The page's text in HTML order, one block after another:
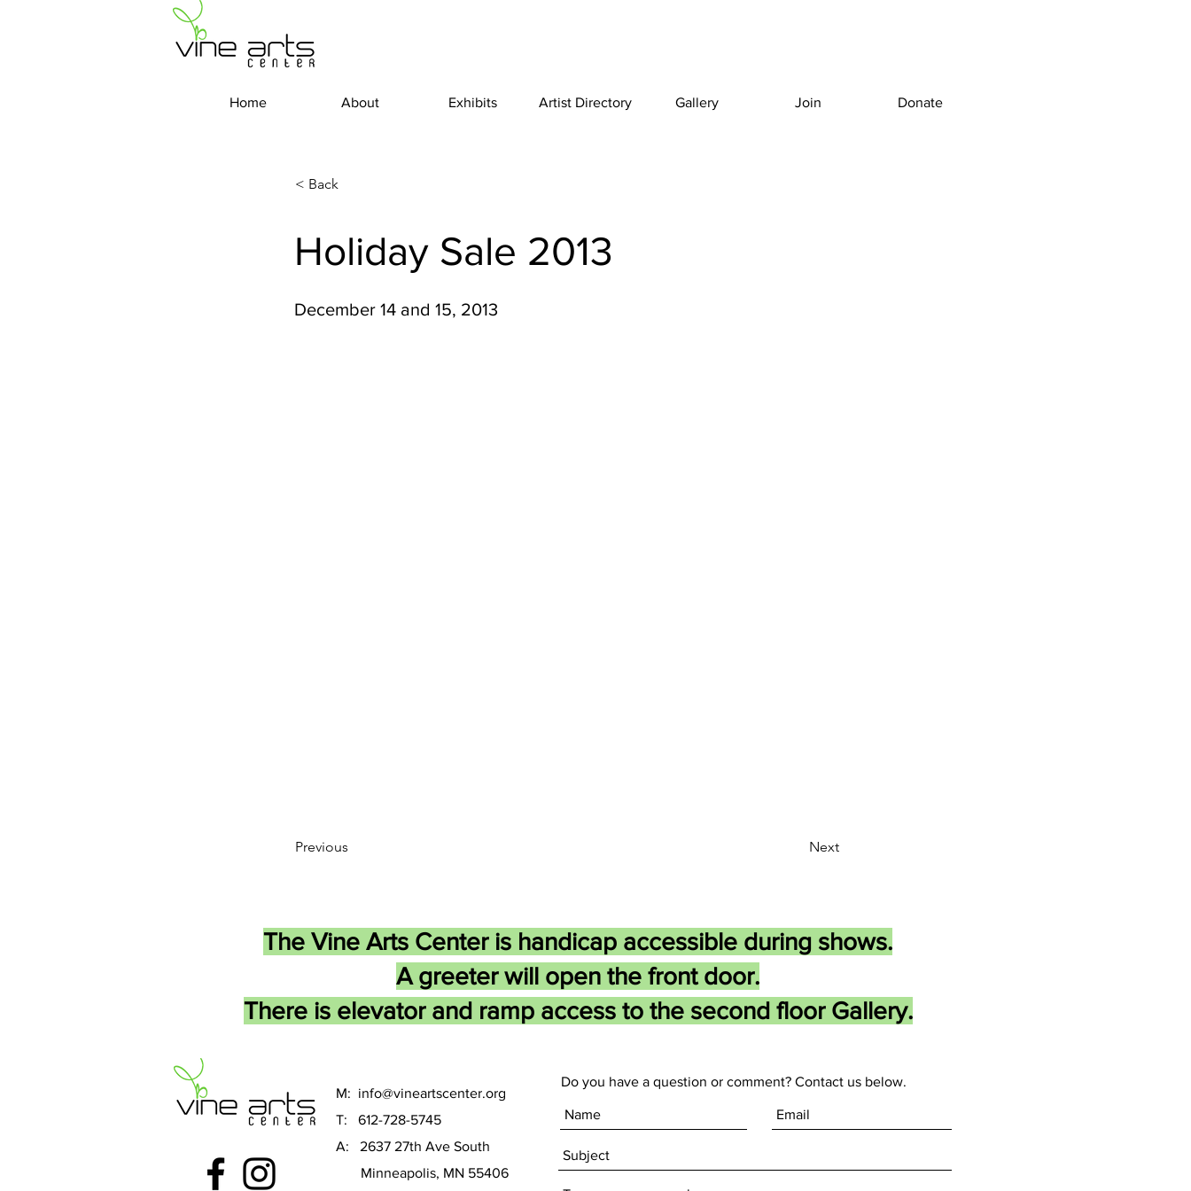
Home About Exhibits Artist Directory Gallery Join Donate
< Back
Holiday Sale 2013
December 14 and 15, 2013
Previous Next
The Vine Arts Center is handicap accessible during shows.
A greeter will open the front door.
There is elevator and ramp access to the second floor Gallery.
M: info@vineartscenter.org
T: 612-728-5745
A: 2637 27th Ave South
Minneapolis, MN 55406
Do you have a question or comment? Contact us below.